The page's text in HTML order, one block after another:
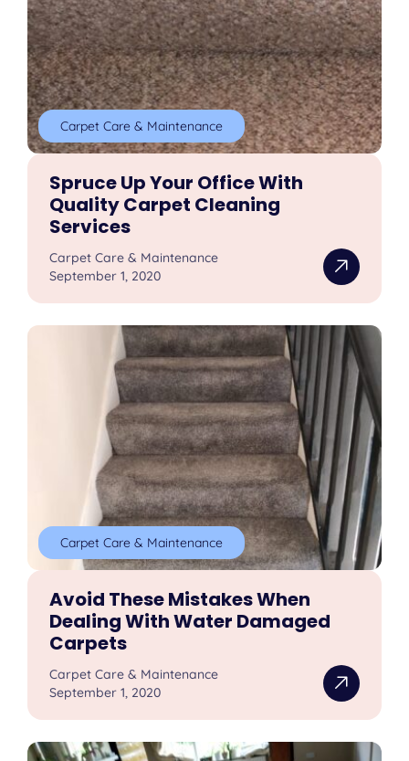
Carpet Care & Maintenance
Spruce Up Your Office With
Quality Carpet Cleaning
Services
Carpet Care & Maintenance
September 1, 2020
Carpet Care & Maintenance
Avoid These Mistakes When
Dealing With Water Damaged
Carpets
Carpet Care & Maintenance
September 1, 2020